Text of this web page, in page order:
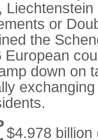
or
the
down on
$4.978 billion